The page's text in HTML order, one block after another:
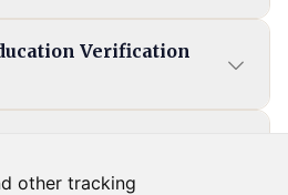
other tracking
Verification